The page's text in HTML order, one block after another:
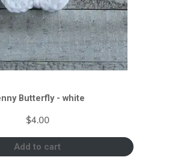
Butterfly - white
$4.00
Add to cart